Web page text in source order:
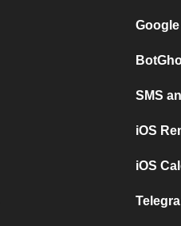
SMS
iOS
iOS